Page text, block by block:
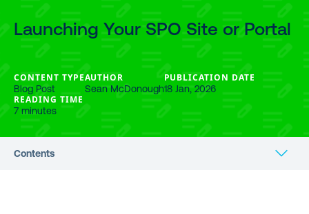
Launching Your SPO Site or Portal
CONTENT TYPE
Blog Post
AUTHOR
Sean McDonough
PUBLICATION DATE
18 Jan, 2026
READING TIME
7 minutes
Contents